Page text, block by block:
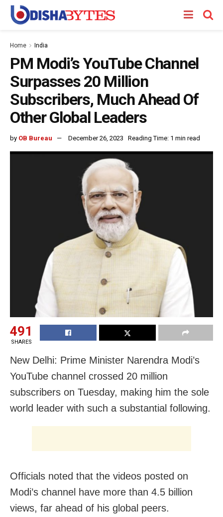
Home India
PM Modi’s YouTube Channel
Surpasses 20 Million
Subscribers, Much Ahead Of
Other Global Leaders
by OB Bureau December 26, 2023 Reading Time: 1 min read
491
SHARES
New Delhi: Prime Minister Narendra Modi’s
YouTube channel crossed 20 million
subscribers on Tuesday, making him the sole
world leader with such a substantial following.
Officials noted that the videos posted on
Modi’s channel have more than 4.5 billion
views, far ahead of his global peers.